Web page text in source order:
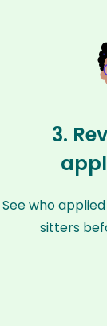
3.
See who
sitters